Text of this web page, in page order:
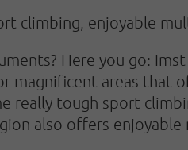
climbing, enjoyable
Here you go:
magnificent areas that
really tough sport
also offers